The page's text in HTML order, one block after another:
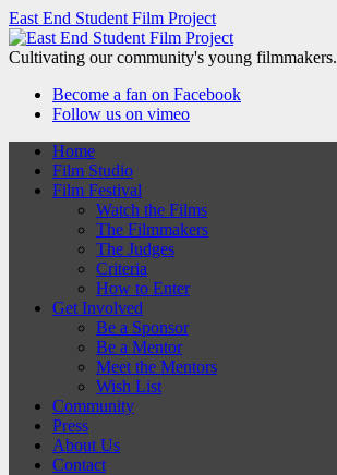
East End Student Film Project
Cultivating our community's young filmmakers.
Become a fan on Facebook
Follow us on vimeo
Home
Film Studio
Film Festival
Watch the Films
The Filmmakers
The Judges
Criteria
How to Enter
Get Involved
Be a Sponsor
Be a Mentor
Meet the Mentors
Wish List
Community
Press
About Us
Contact